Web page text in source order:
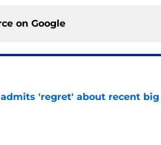
on Google
'regret' about recent big